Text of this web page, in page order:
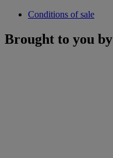
Conditions of sale
Brought to you by